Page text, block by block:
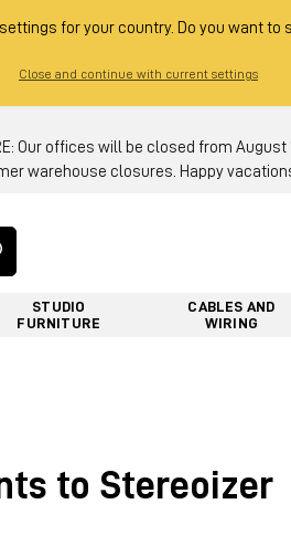
for your country. Do you want
Close and continue with current settings
Our offices will be closed from
warehouse closures. Happy
STUDIO
FURNITURE
CABLES AND
WIRING
to Stereoizer